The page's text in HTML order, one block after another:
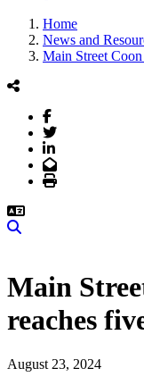
Home
News and
Main Street
Facebook
Twitter
LinkedIn
Email
Print
Main
reaches
August 23, 2024